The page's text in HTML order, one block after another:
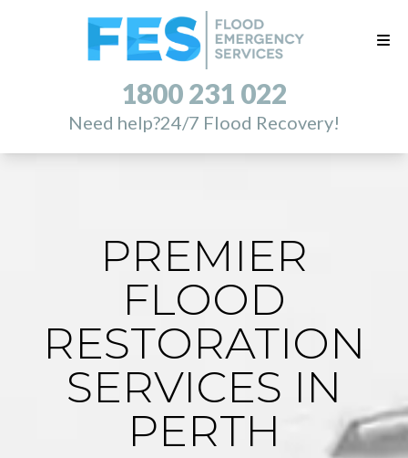
1800 231 022
Need help?24/7 Flood Recovery!
PREMIER
FLOOD
RESTORATION
SERVICES IN
PERTH